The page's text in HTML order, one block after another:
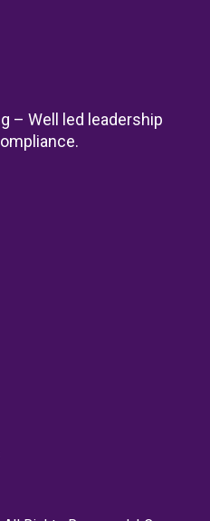
– Well led leadership